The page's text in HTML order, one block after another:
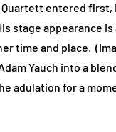
entered
stage appearance is
time and place.
Yauch into a
adulation for a